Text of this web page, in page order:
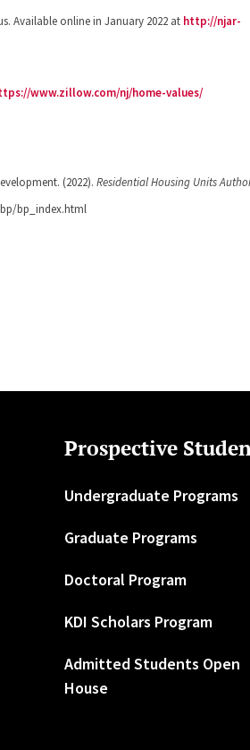
Available online in January 2022 at http://njar-
www.zillow.com/nj/home-values/
(2022). Residential Housing Units
bp_index.html
Prospective
Undergraduate Programs
Graduate Programs
Doctoral Program
KDI Scholars Program
Admitted Students Open
House